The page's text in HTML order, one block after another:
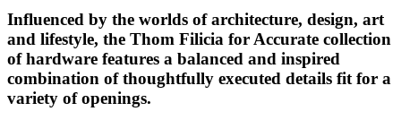
Influenced by the worlds of architecture, design, art
and lifestyle, the Thom Filicia for Accurate collection
of hardware features a balanced and inspired
combination of thoughtfully executed details fit for a
variety of openings.